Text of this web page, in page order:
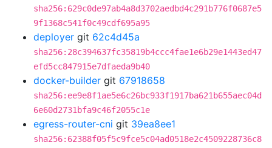
sha256:629c0de97ab4a8d3702aedbd4c291b776f0687e5
9f1368c541f0c49cdf695a95
deployer git 62c4d45a
sha256:28c394637fc35819b4ccc4fae1e6b29e1443ed47
efd5cc847915e7dfaeda9b40
docker-builder git 67918658
sha256:ee9e8f1ae5e6c26bc933f1917ba621b655aec04d
6e60d2731bfa9c46f2055c1e
egress-router-cni git 39ea8ee1
sha256:62388f05f5c9fce5c04ad0518e2c4509228736c8